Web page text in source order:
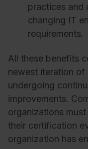
practices and
changing IT
requirements.
All these benefits
newest iteration of
undergoing
improvements.
organizations
their certification
organization has